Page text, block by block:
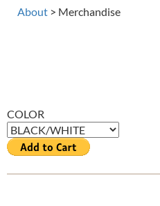
About > Merchandise
COLOR